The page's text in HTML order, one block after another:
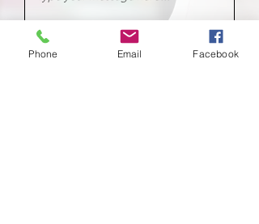
Phone Email Facebook